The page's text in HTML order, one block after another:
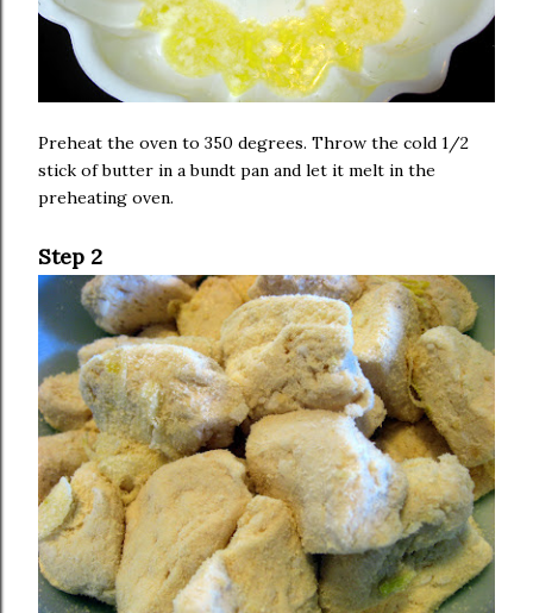
Preheat the oven to 350 degrees. Throw the cold 1/2
stick of butter in a bundt pan and let it melt in the
preheating oven.
Step 2